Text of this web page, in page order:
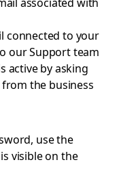
connected to your
our Support team
active by asking
the business
use the
visible on the